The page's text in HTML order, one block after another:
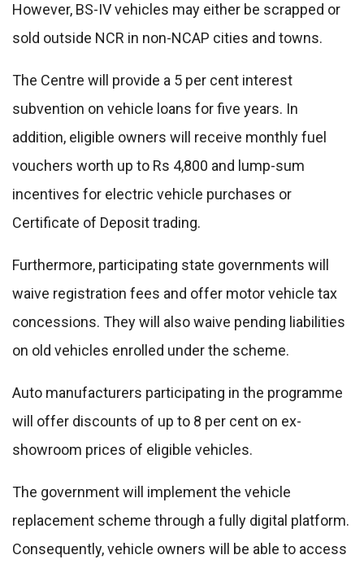
However, BS-IV vehicles may either be scrapped or
sold outside NCR in non-NCAP cities and towns.
The Centre will provide a 5 per cent interest
subvention on vehicle loans for five years. In
addition, eligible owners will receive monthly fuel
vouchers worth up to Rs 4,800 and lump-sum
incentives for electric vehicle purchases or
Certificate of Deposit trading.
Furthermore, participating state governments will
waive registration fees and offer motor vehicle tax
concessions. They will also waive pending liabilities
on old vehicles enrolled under the scheme.
Auto manufacturers participating in the programme
will offer discounts of up to 8 per cent on ex-
showroom prices of eligible vehicles.
The government will implement the vehicle
replacement scheme through a fully digital platform.
Consequently, vehicle owners will be able to access